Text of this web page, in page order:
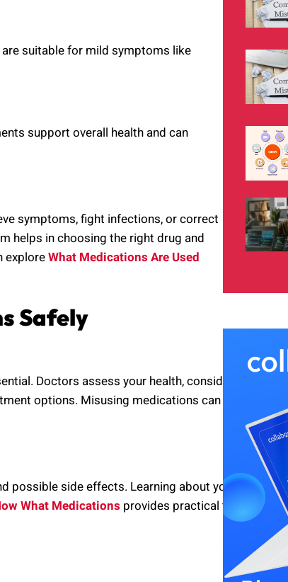
suitable for mild symptoms like
support overall health and can
symptoms, fight infections, or correct
helps in choosing the right drug and
exploreWhat Medications Are Used
Safely
Doctors assess your health, consider
options. Misusing medications can lead
possible side effects. Learning about your
What Medications provides practical tips